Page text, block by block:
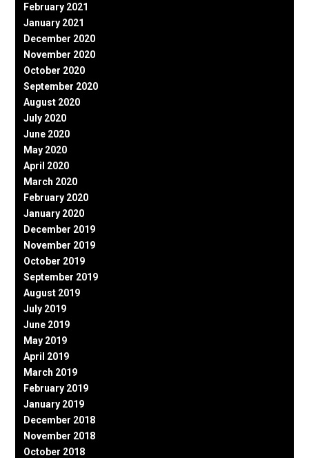
February 2021
January 2021
December 2020
November 2020
October 2020
September 2020
August 2020
July 2020
June 2020
May 2020
April 2020
March 2020
February 2020
January 2020
December 2019
November 2019
October 2019
September 2019
August 2019
July 2019
June 2019
May 2019
April 2019
March 2019
February 2019
January 2019
December 2018
November 2018
October 2018